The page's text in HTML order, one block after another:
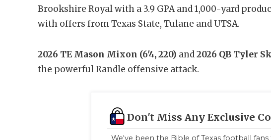
Brookshire Royal with a 3.9 GPA and 1,000-yard
with offers from Texas State, Tulane and UTSA.
2026 TE Mason Mixon (6'4, 220) and2026 QB Tyler
the powerful Randle offensive attack.
Don't Miss Any Exclusive
We've been the Bible of Texas football